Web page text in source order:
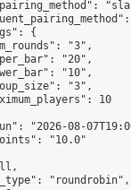
{
"3",
"20",
"10",
"3",
10
"2026-08-
"10.0"
"roundrobin",